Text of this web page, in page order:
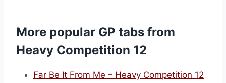
More popular GP tabs from
Heavy Competition 12
Far Be It From Me – Heavy Competition 12